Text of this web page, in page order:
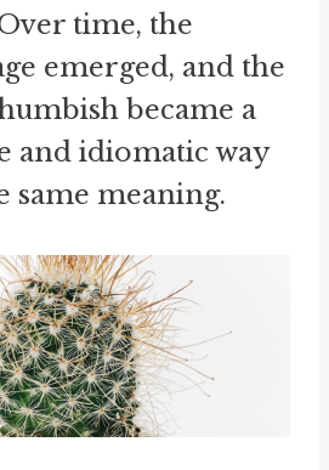
time, the
emerged, and the
became a
and idiomatic way
same meaning.